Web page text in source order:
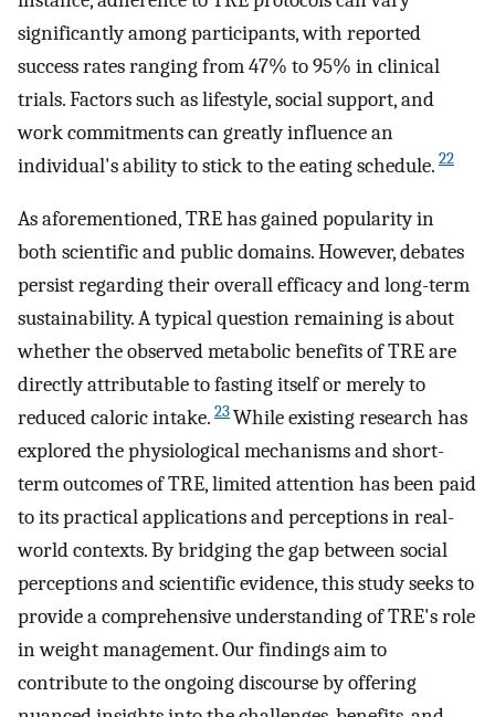
significantly among participants, with reported
success rates ranging from 47% to 95% in clinical
trials. Factors such as lifestyle, social support, and
work commitments can greatly influence an
individual's ability to stick to the eating schedule. 22
As aforementioned, TRE has gained popularity in
both scientific and public domains. However, debates
persist regarding their overall efficacy and long-term
sustainability. A typical question remaining is about
whether the observed metabolic benefits of TRE are
directly attributable to fasting itself or merely to
reduced caloric intake. 23While existing research has
explored the physiological mechanisms and short-
term outcomes of TRE, limited attention has been paid
to its practical applications and perceptions in real-
world contexts. By bridging the gap between social
perceptions and scientific evidence, this study seeks to
provide a comprehensive understanding of TRE's role
in weight management. Our findings aim to
contribute to the ongoing discourse by offering